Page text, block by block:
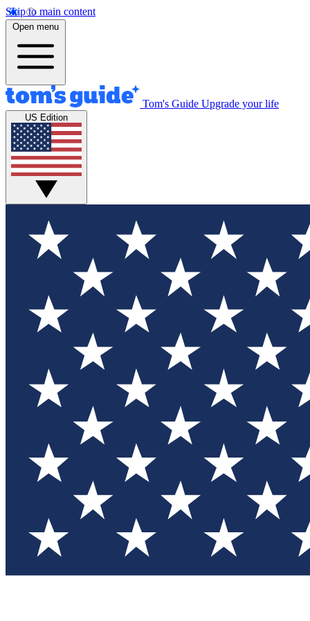
Skip to main content
Open menu
Tom's Guide Upgrade your life
US Edition